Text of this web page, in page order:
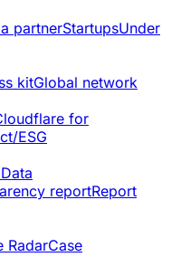
partnerStartupsUnder
kitGlobal network
for
ESG
Data
reportReport
RadarCase